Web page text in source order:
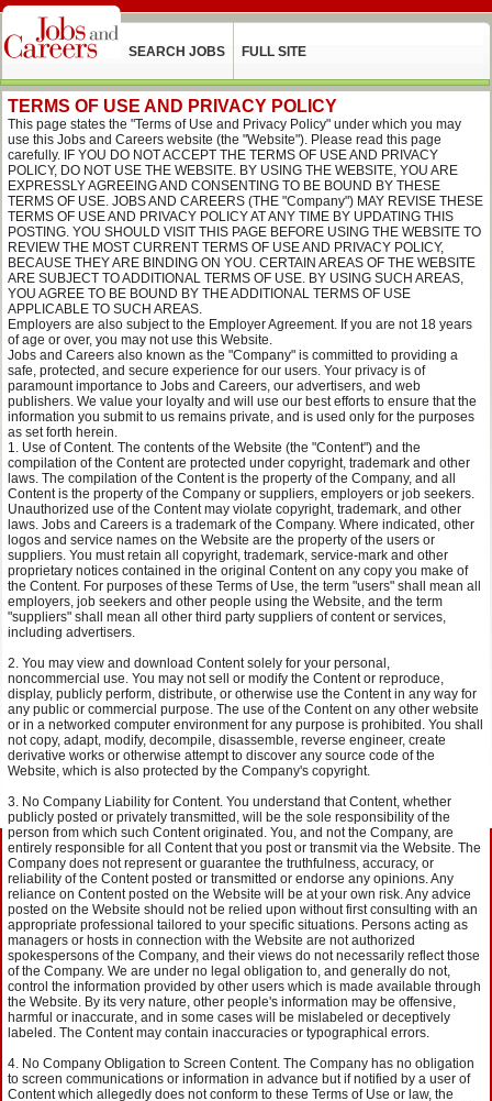
SEARCH JOBS FULL SITE
TERMS OF USE AND PRIVACY POLICY
This page states the "Terms of Use and Privacy Policy" under which you may
use this Jobs and Careers website (the "Website"). Please read this page
carefully. IF YOU DO NOT ACCEPT THE TERMS OF USE AND PRIVACY
POLICY, DO NOT USE THE WEBSITE. BY USING THE WEBSITE, YOU ARE
EXPRESSLY AGREEING AND CONSENTING TO BE BOUND BY THESE
TERMS OF USE. JOBS AND CAREERS (THE "Company") MAY REVISE THESE
TERMS OF USE AND PRIVACY POLICY AT ANY TIME BY UPDATING THIS
POSTING. YOU SHOULD VISIT THIS PAGE BEFORE USING THE WEBSITE TO
REVIEW THE MOST CURRENT TERMS OF USE AND PRIVACY POLICY,
BECAUSE THEY ARE BINDING ON YOU. CERTAIN AREAS OF THE WEBSITE
ARE SUBJECT TO ADDITIONAL TERMS OF USE. BY USING SUCH AREAS,
YOU AGREE TO BE BOUND BY THE ADDITIONAL TERMS OF USE
APPLICABLE TO SUCH AREAS.
Employers are also subject to the Employer Agreement. If you are not 18 years
of age or over, you may not use this Website.
Jobs and Careers also known as the "Company" is committed to providing a
safe, protected, and secure experience for our users. Your privacy is of
paramount importance to Jobs and Careers, our advertisers, and web
publishers. We value your loyalty and will use our best efforts to ensure that the
information you submit to us remains private, and is used only for the purposes
as set forth herein.
Use of Content. The contents of the Website (the "Content") and the
compilation of the Content are protected under copyright, trademark and other
laws. The compilation of the Content is the property of the Company, and all
Content is the property of the Company or suppliers, employers or job seekers.
Unauthorized use of the Content may violate copyright, trademark, and other
laws. Jobs and Careers is a trademark of the Company. Where indicated, other
logos and service names on the Website are the property of the users or
suppliers. You must retain all copyright, trademark, service-mark and other
proprietary notices contained in the original Content on any copy you make of
the Content. For purposes of these Terms of Use, the term "users" shall mean all
employers, job seekers and other people using the Website, and the term
"suppliers" shall mean all other third party suppliers of content or services,
including advertisers.
You may view and download Content solely for your personal,
noncommercial use. You may not sell or modify the Content or reproduce,
display, publicly perform, distribute, or otherwise use the Content in any way for
any public or commercial purpose. The use of the Content on any other website
or in a networked computer environment for any purpose is prohibited. You shall
not copy, adapt, modify, decompile, disassemble, reverse engineer, create
derivative works or otherwise attempt to discover any source code of the
Website, which is also protected by the Company's copyright.
No Company Liability for Content. You understand that Content, whether
publicly posted or privately transmitted, will be the sole responsibility of the
person from which such Content originated. You, and not the Company, are
entirely responsible for all Content that you post or transmit via the Website. The
Company does not represent or guarantee the truthfulness, accuracy, or
reliability of the Content posted or transmitted or endorse any opinions. Any
reliance on Content posted on the Website will be at your own risk. Any advice
posted on the Website should not be relied upon without first consulting with an
appropriate professional tailored to your specific situations. Persons acting as
managers or hosts in connection with the Website are not authorized
spokespersons of the Company, and their views do not necessarily reflect those
of the Company. We are under no legal obligation to, and generally do not,
control the information provided by other users which is made available through
the Website. By its very nature, other people's information may be offensive,
harmful or inaccurate, and in some cases will be mislabeled or deceptively
labeled. The Content may contain inaccuracies or typographical errors.
No Company Obligation to Screen Content. The Company has no obligation
to screen communications or information in advance but if notified by a user of
Content which allegedly does not conform to these Terms of Use or law, the